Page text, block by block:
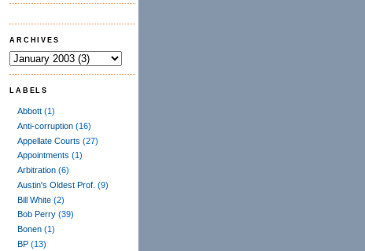
ARCHIVES
LABELS
Abbott (1)
Anti-corruption (16)
Appellate Courts (27)
Appointments (1)
Arbitration (6)
Austin's Oldest Prof. (9)
Bill White (2)
Bob Perry (39)
Bonen (1)
BP (13)